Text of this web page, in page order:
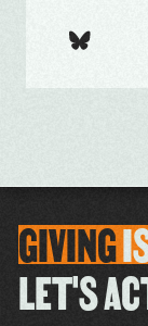
GIVING
LET'S